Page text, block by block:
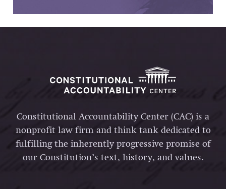
Constitutional Accountability Center (CAC) is a
nonprofit law firm and think tank dedicated to
fulfilling the inherently progressive promise of
our Constitution’s text, history, and values.